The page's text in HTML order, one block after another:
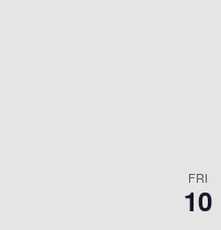
FRI
10